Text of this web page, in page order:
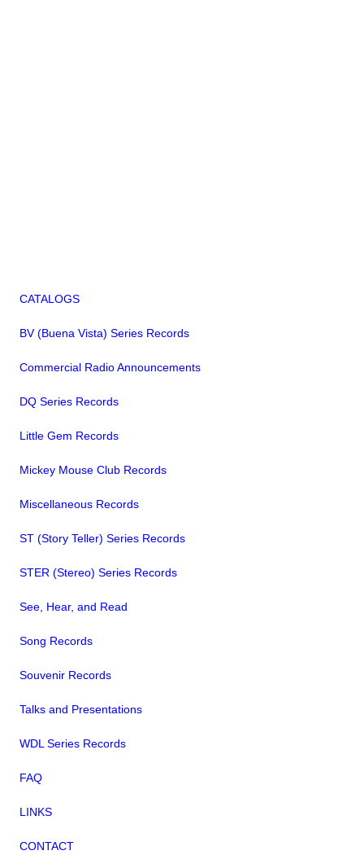
CATALOGS
BV (Buena Vista) Series Records
Commercial Radio Announcements
DQ Series Records
Little Gem Records
Mickey Mouse Club Records
Miscellaneous Records
ST (Story Teller) Series Records
STER (Stereo) Series Records
See, Hear, and Read
Song Records
Souvenir Records
Talks and Presentations
WDL Series Records
FAQ
LINKS
CONTACT